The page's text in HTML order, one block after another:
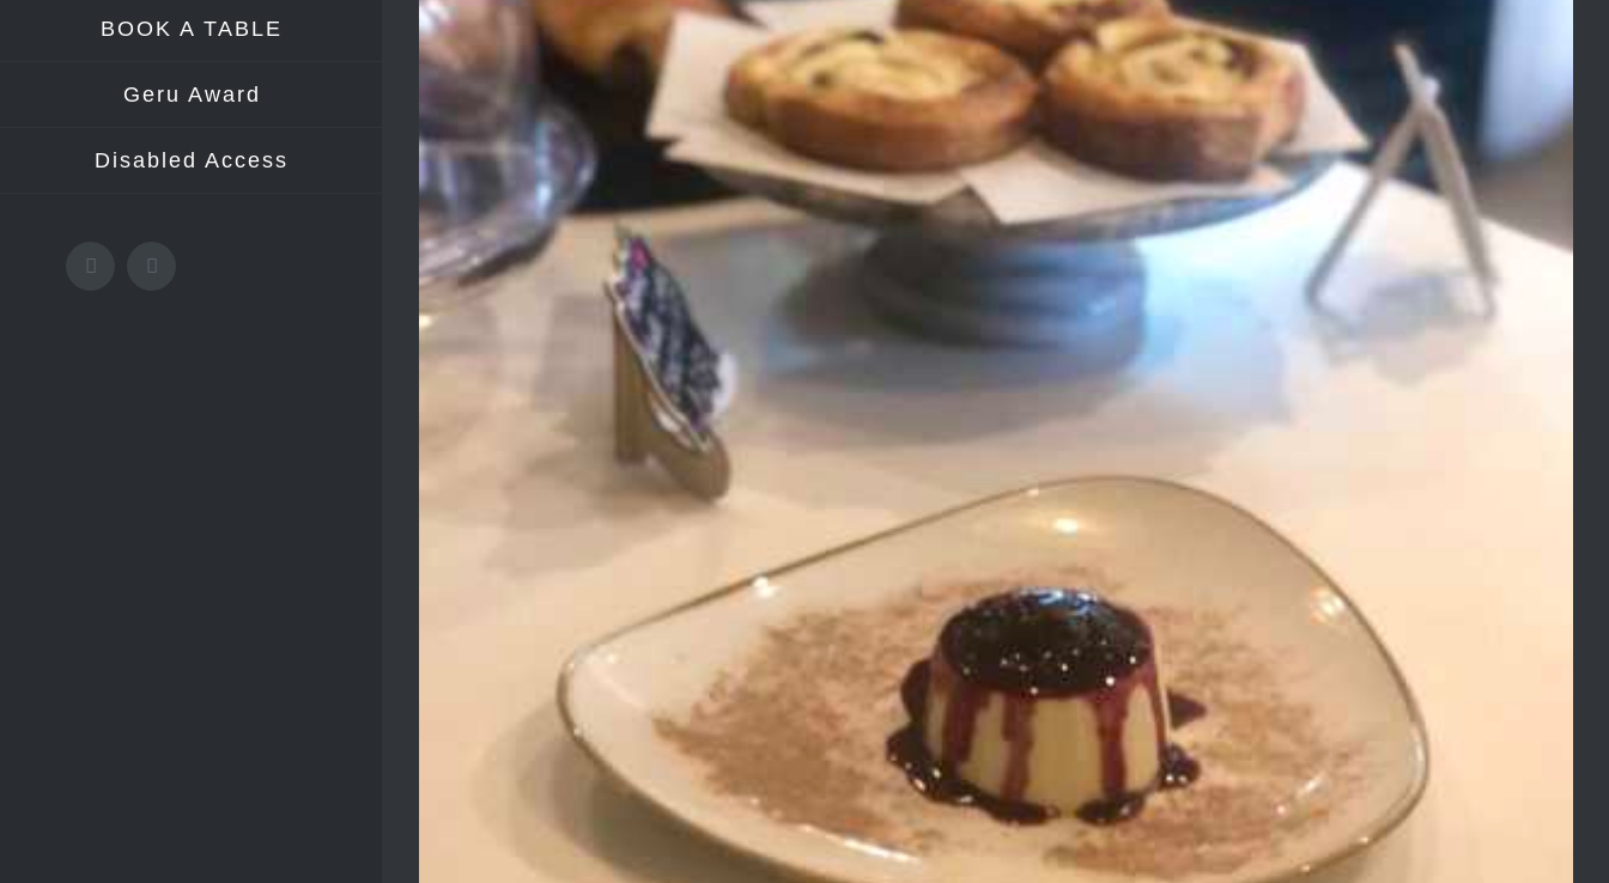
BOOK A TABLE
Geru Award
Disabled Access
FacebookInstagram